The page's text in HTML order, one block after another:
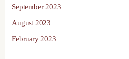
September 2023
August 2023
February 2023